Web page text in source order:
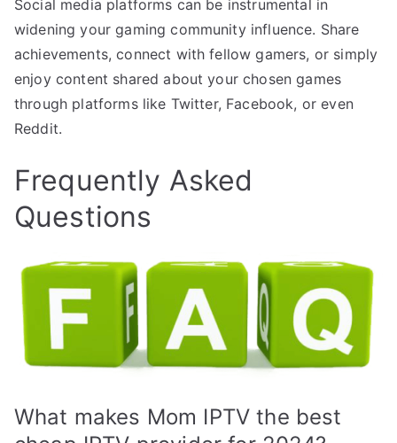
Social media platforms can be instrumental in
widening your gaming community influence. Share
achievements, connect with fellow gamers, or simply
enjoy content shared about your chosen games
through platforms like Twitter, Facebook, or even
Reddit.
Frequently Asked
Questions
What makes Mom IPTV the best